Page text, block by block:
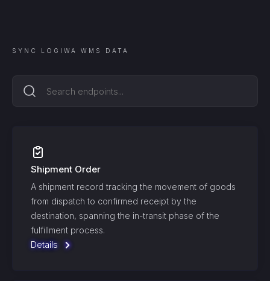
SYNC LOGIWA WMS DATA
Shipment Order
A shipment record tracking the movement of goods
from dispatch to confirmed receipt by the
destination, spanning the in-transit phase of the
fulfillment process.
Details